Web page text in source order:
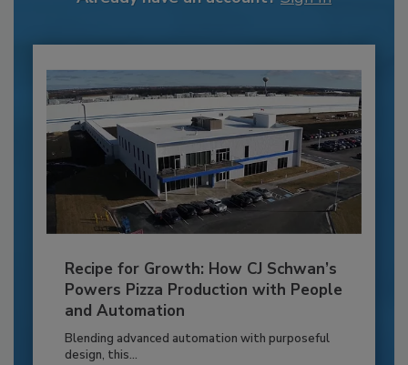
Recipe for Growth: How CJ Schwan’s
Powers Pizza Production with People
and Automation
Blending advanced automation with purposeful
design, this...